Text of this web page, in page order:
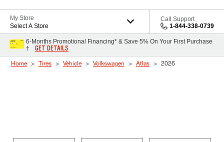
My Store
Select A Store
Call Support
1-844-338-0739
6-Months Promotional Financing* & Save 5% On Your First Purchase
†
GET DETAILS
Home Tires Vehicle Volkswagen Atlas 2026